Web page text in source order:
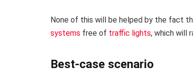
None of this will be helped by the fact
systems free of traffic lights, which will
Best-case scenario